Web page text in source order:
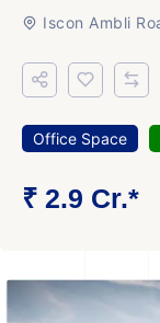
Iscon Ambli
Office Space
₹ 2.9 Cr.*